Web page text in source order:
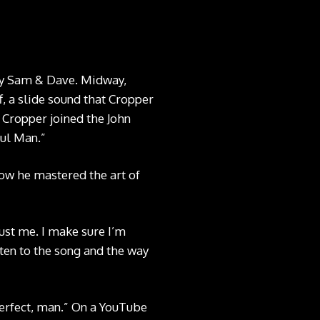
Sam & Dave. Midway,
a slide sound that Cropper
joined the John
Man.”
he mastered the art of
me. I make sure I’m
to the song and the way
man.” On a YouTube